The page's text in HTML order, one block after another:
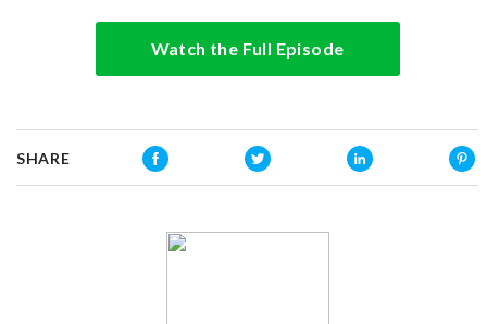
Watch the Full Episode
SHARE